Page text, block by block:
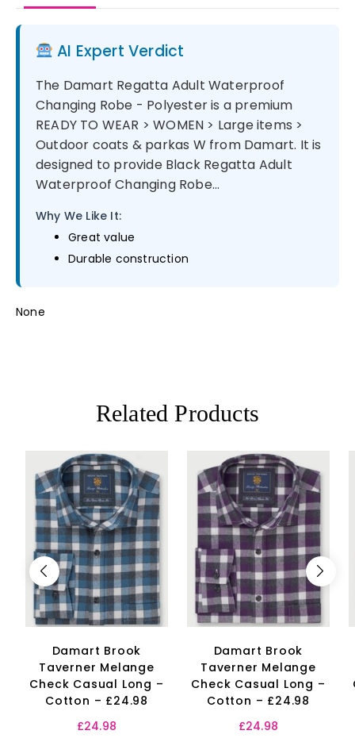
AI Expert Verdict
The Damart Regatta Adult Waterproof
Changing Robe - Polyester is a premium
READY TO WEAR > WOMEN > Large items >
Outdoor coats & parkas W from Damart. It is
designed to provide Black Regatta Adult
Waterproof Changing Robe...
Why We Like It:
Great value
Durable construction
None
Related Products
Damart Brook
Taverner Melange
Check Casual Long –
Cotton – £24.98
£24.98
Damart Brook
Taverner Melange
Check Casual Long –
Cotton – £24.98
£24.98